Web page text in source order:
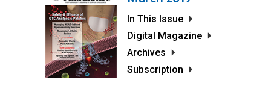
In This Issue
Digital Magazine
Archives
Subscription